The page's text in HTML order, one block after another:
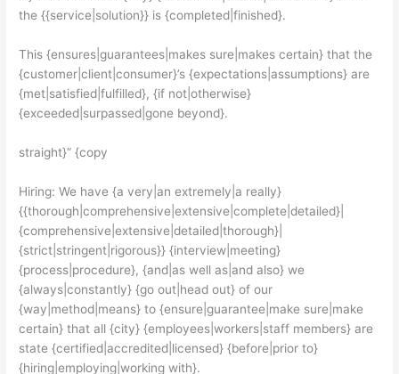
the {{service|solution}} is {completed|finished}.
This {ensures|guarantees|makes sure|makes certain} that the
{customer|client|consumer}’s {expectations|assumptions} are
{met|satisfied|fulfilled}, {if not|otherwise}
{exceeded|surpassed|gone beyond}.
straight}” {copy
Hiring: We have {a very|an extremely|a really}
{{thorough|comprehensive|extensive|complete|detailed}|
{comprehensive|extensive|detailed|thorough}|
{strict|stringent|rigorous}} {interview|meeting}
{process|procedure}, {and|as well as|and also} we
{always|constantly} {go out|head out} of our
{way|method|means} to {ensure|guarantee|make sure|make
certain} that all {city} {employees|workers|staff members} are
state {certified|accredited|licensed} {before|prior to}
{hiring|employing|working with}.